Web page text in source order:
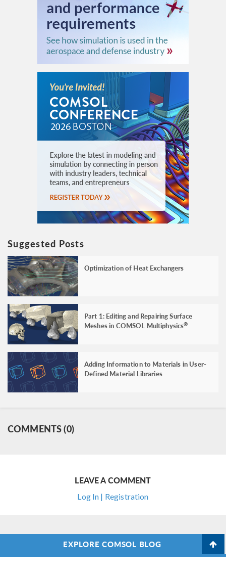
Suggested Posts
Optimization of Heat Exchangers
Part 1: Editing and Repairing Surface
Meshes in COMSOL Multiphysics®
Adding Information to Materials in User-
Defined Material Libraries
COMMENTS (0)
LEAVE A COMMENT
Log In | Registration
EXPLORE COMSOL BLOG